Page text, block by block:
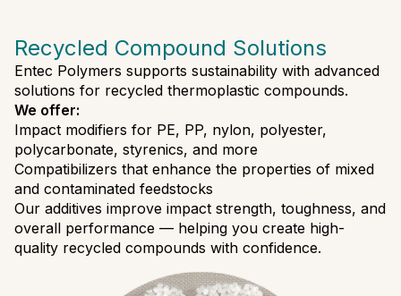
Recycled Compound Solutions
Entec Polymers supports sustainability with advanced
solutions for recycled thermoplastic compounds.
We offer:
Impact modifiers for PE, PP, nylon, polyester,
polycarbonate, styrenics, and more
Compatibilizers that enhance the properties of mixed
and contaminated feedstocks
Our additives improve impact strength, toughness, and
overall performance — helping you create high-
quality recycled compounds with confidence.